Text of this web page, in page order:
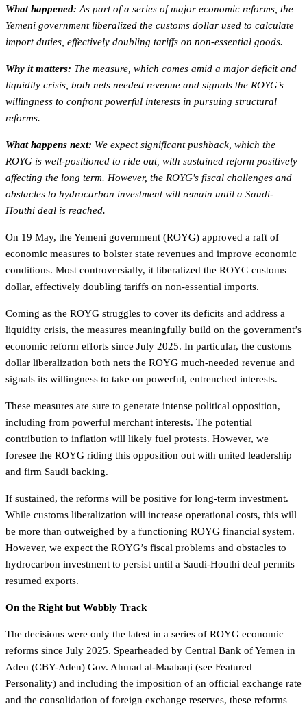
What happened: As part of a series of major economic reforms, the
Yemeni government liberalized the customs dollar used to calculate
import duties, effectively doubling tariffs on non-essential goods.
Why it matters: The measure, which comes amid a major deficit and
liquidity crisis, both nets needed revenue and signals the ROYG’s
willingness to confront powerful interests in pursuing structural
reforms.
What happens next: We expect significant pushback, which the
ROYG is well-positioned to ride out, with sustained reform positively
affecting the long term. However, the ROYG's fiscal challenges and
obstacles to hydrocarbon investment will remain until a Saudi-
Houthi deal is reached.
On 19 May, the Yemeni government (ROYG) approved a raft of
economic measures to bolster state revenues and improve economic
conditions. Most controversially, it liberalized the ROYG customs
dollar, effectively doubling tariffs on non-essential imports.
Coming as the ROYG struggles to cover its deficits and address a
liquidity crisis, the measures meaningfully build on the government’s
economic reform efforts since July 2025. In particular, the customs
dollar liberalization both nets the ROYG much-needed revenue and
signals its willingness to take on powerful, entrenched interests.
These measures are sure to generate intense political opposition,
including from powerful merchant interests. The potential
contribution to inflation will likely fuel protests. However, we
foresee the ROYG riding this opposition out with united leadership
and firm Saudi backing.
If sustained, the reforms will be positive for long-term investment.
While customs liberalization will increase operational costs, this will
be more than outweighed by a functioning ROYG financial system.
However, we expect the ROYG’s fiscal problems and obstacles to
hydrocarbon investment to persist until a Saudi-Houthi deal permits
resumed exports.
On the Right but Wobbly Track
The decisions were only the latest in a series of ROYG economic
reforms since July 2025. Spearheaded by Central Bank of Yemen in
Aden (CBY-Aden) Gov. Ahmad al-Maabaqi (see Featured
Personality) and including the imposition of an official exchange rate
and the consolidation of foreign exchange reserves, these reforms